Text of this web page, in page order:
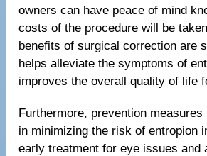
owners can have peace of mind
costs of the procedure will be
benefits of surgical correction are
helps alleviate the symptoms of
improves the overall quality of life
Furthermore, prevention
in minimizing the risk of entropion
early treatment for eye issues and